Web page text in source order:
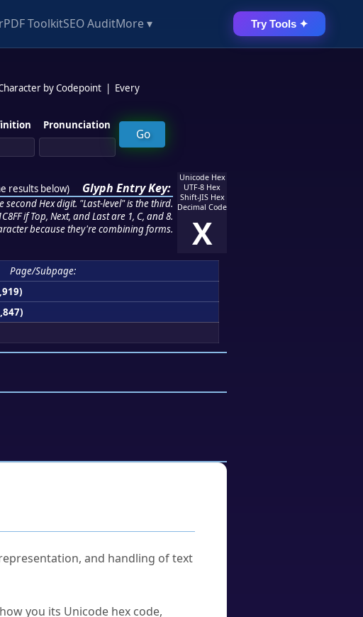
PDF ToolkitSEO AuditMore ▾ Try Tools ✦
by Codepoint
Every
Pronunciation
results below) Glyph Entry Key:
second Hex digit. "Last-level" is the third.
if Top, Next, and Last are 1, C, and 8.
because they're combining forms.
Unicode Hex
UTF-8 Hex
Shift-JIS Hex
Decimal Code
X
Page/Subpage:
and handling of text
you its Unicode hex code,